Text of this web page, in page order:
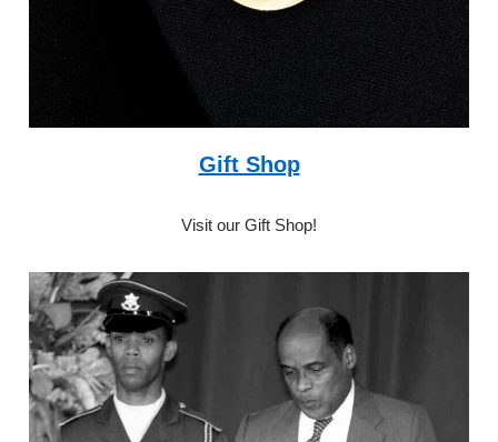
Gift Shop
Visit our Gift Shop!